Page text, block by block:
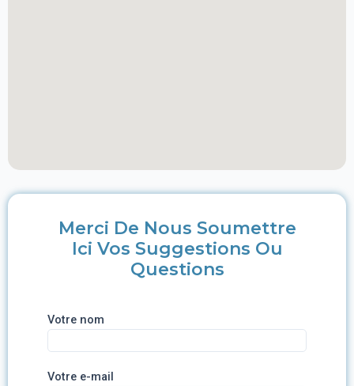
Merci De Nous Soumettre
Ici Vos Suggestions Ou
Questions
Votre nom
Votre e-mail